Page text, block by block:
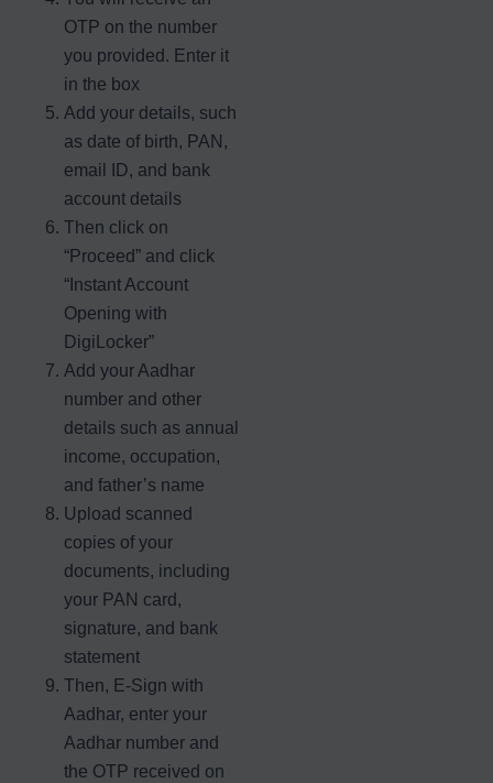
OTP on the number
you provided. Enter it
in the box
Add your details, such
as date of birth, PAN,
email ID, and bank
account details
Then click on
“Proceed” and click
“Instant Account
Opening with
DigiLocker”
Add your Aadhar
number and other
details such as annual
income, occupation,
and father’s name
Upload scanned
copies of your
documents, including
your PAN card,
signature, and bank
statement
Then, E-Sign with
Aadhar, enter your
Aadhar number and
the OTP received on